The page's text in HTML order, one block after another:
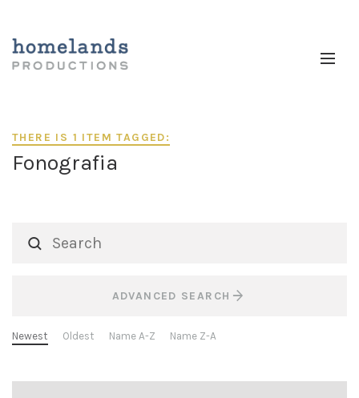
THERE IS 1 ITEM TAGGED:
Fonografia
ADVANCED SEARCH
Newest Oldest Name A-Z Name Z-A